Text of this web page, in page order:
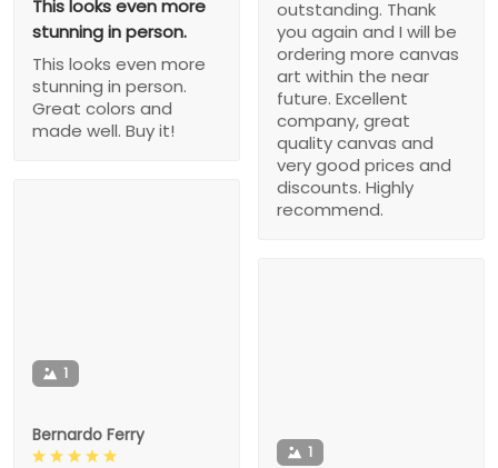
outstanding. Thank
you again and I will be
ordering more canvas
art within the near
future. Excellent
company, great
quality canvas and
very good prices and
discounts. Highly
recommend.
This looks even more
stunning in person.
This looks even more
stunning in person.
Great colors and
made well. Buy it!
1
Bernardo Ferry
1